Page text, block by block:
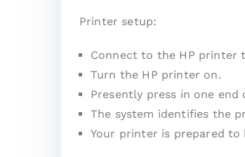
Printer setup:
Connect to the HP printer
Turn the HP printer on.
Presently press in one
The system identifies the
Your printer is prepared to